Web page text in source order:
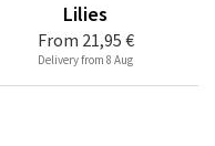
From 21,95 €
Lilies
Delivery from 8 Aug